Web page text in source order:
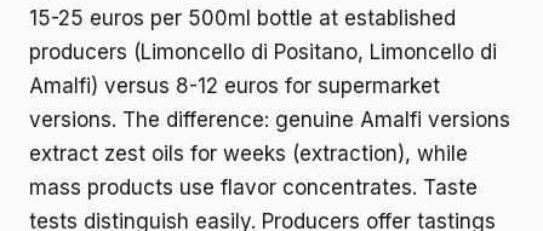
15-25 euros per 500ml bottle at established
producers (Limoncello di Positano, Limoncello di
Amalfi) versus 8-12 euros for supermarket
versions. The difference: genuine Amalfi versions
extract zest oils for weeks (extraction), while
mass products use flavor concentrates. Taste
tests distinguish easily. Producers offer tastings